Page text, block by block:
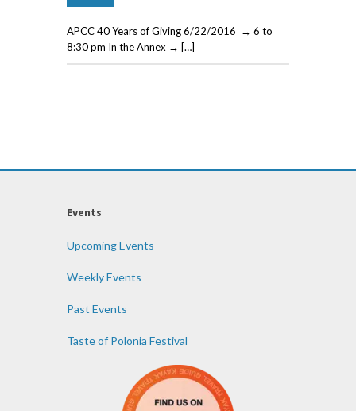
APCC 40 Years of Giving 6/22/2016 → 6 to
8:30 pm In the Annex → […]
Events
Upcoming Events
Weekly Events
Past Events
Taste of Polonia Festival